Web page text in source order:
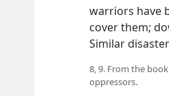
warriors have
cover them;
Similar
8, 9. From the
oppressors.